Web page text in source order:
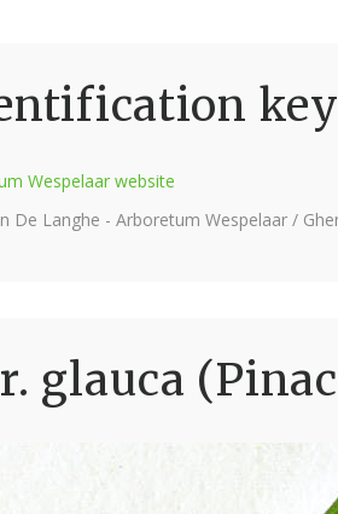
Wespelaar website
Langhe - Arboretum Wespelaar /
glauca